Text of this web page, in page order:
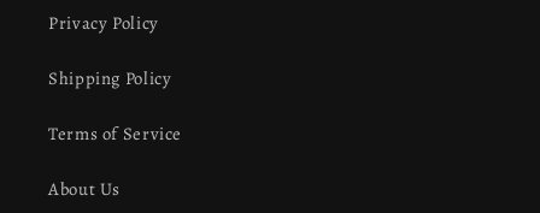
Privacy Policy
Shipping Policy
Terms of Service
About Us